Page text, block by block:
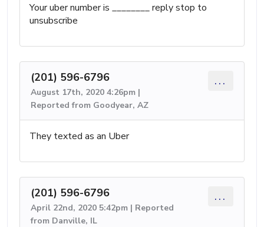
Your uber number is ________ reply stop to
unsubscribe
(201) 596-6796
August 17th, 2020 4:26pm |
Reported from Goodyear, AZ
...
They texted as an Uber
(201) 596-6796
April 22nd, 2020 5:42pm | Reported
from Danville, IL
...